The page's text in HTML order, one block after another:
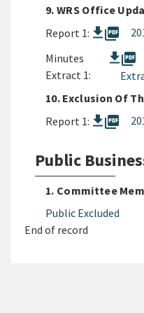
9. WRS Office
Report 1:
picture_as_pdf
Minutes
Extract 1:
picture_as_pdf
10. Exclusion Of
Report 1:
picture_as_pdf
Public
1. Committee
Public Excluded
End of record